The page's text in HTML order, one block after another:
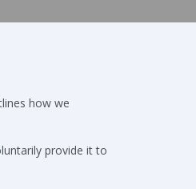
how we
provide it to